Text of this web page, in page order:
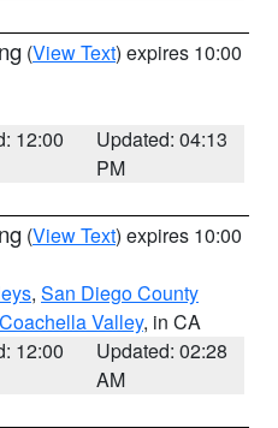
(View Text) expires 10:00
12:00
Updated: 04:13
PM
(View Text) expires 10:00
, San Diego County
Coachella Valley, in CA
12:00
Updated: 02:28
AM